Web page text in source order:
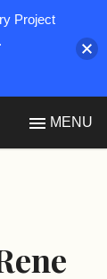
MENU
Project